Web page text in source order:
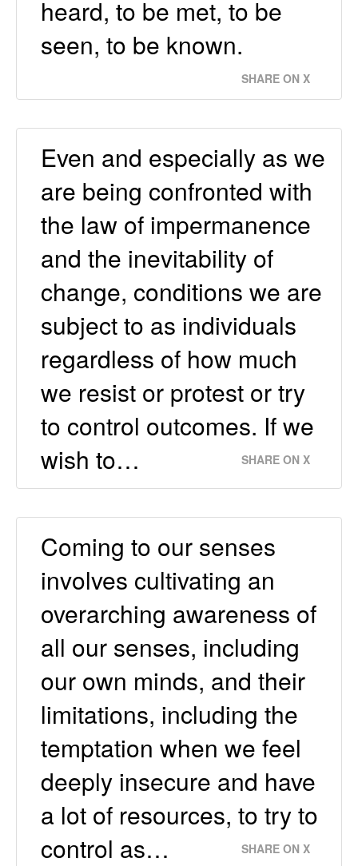
heard, to be met, to be
seen, to be known.
SHARE ON X
Even and especially as we
are being confronted with
the law of impermanence
and the inevitability of
change, conditions we are
subject to as individuals
regardless of how much
we resist or protest or try
to control outcomes. If we
wish to…
SHARE ON X
Coming to our senses
involves cultivating an
overarching awareness of
all our senses, including
our own minds, and their
limitations, including the
temptation when we feel
deeply insecure and have
a lot of resources, to try to
control as…
SHARE ON X